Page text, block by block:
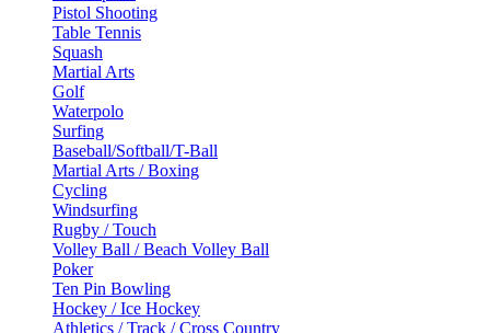
Pistol Shooting
Table Tennis
Squash
Martial Arts
Golf
Waterpolo
Surfing
Baseball/Softball/T-Ball
Martial Arts / Boxing
Cycling
Windsurfing
Rugby / Touch
Volley Ball / Beach Volley Ball
Poker
Ten Pin Bowling
Hockey / Ice Hockey
Athletics / Track / Cross Country